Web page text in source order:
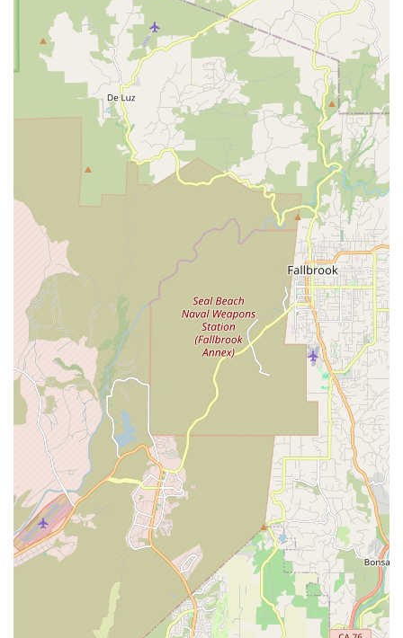
Community-Oriented: Known for supporting local e-bike
riders and fostering a sense of community.
Prime Coastal Location: Conveniently situated on Coast
Highway 101 in Encinitas, making it easily accessible.
Offers Test Rides: Encourages customers to experience e-
bikes firsthand before making a purchase.
Contact Information
Address: 710 S Coast Hwy 101, Encinitas, CA 92024, USA
Phone: (760) 782-5467
Mobile Phone: +1 760-782-5467
Conclusion: Why this place is suitable for locals
For anyone in Encinitas and the wider North County San Diego
area looking for electric bike sales, service, or expert advice,
Charlie's Electric Bike is an undeniably suitable and
indispensable local resource. Its specialization and customer-
centric approach make it the ideal destination for residents
embracing the e-bike revolution in California.
Firstly, the shop's singular focus on electric bikes means that
locals receive unparalleled expertise. Unlike general bicycle
stores that might treat e-bikes as an afterthought, Charlie's
Electric Bike dedicates all its resources and knowledge to
these specific machines. This specialization ensures that
whether you're purchasing your first e-bike, need a complex
repair, or simply have a technical question, you are speaking
with true specialists. For the discerning Californian e-biker, this
targeted expertise translates into reliable information and
superior service, giving them confidence in their investment.
Secondly, the outstanding customer service, frequently
highlighted in glowing reviews, makes Charlie's Electric Bike a